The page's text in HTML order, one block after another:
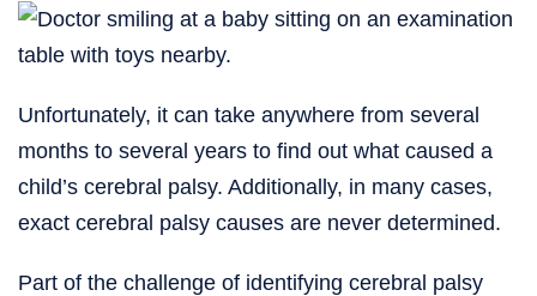
Unfortunately, it can take anywhere from several
months to several years to find out what caused a
child’s cerebral palsy. Additionally, in many cases,
exact cerebral palsy causes are never determined.
Part of the challenge of identifying cerebral palsy